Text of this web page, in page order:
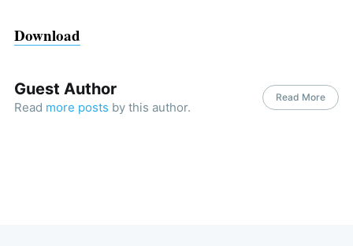
Download
Guest Author
Read more posts by this author.
Read More